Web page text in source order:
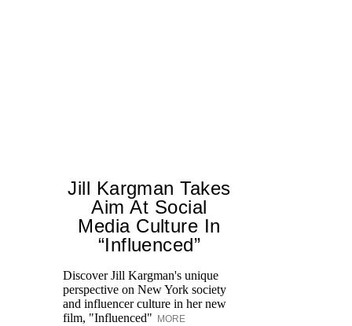
Jill Kargman Takes
Aim At Social
Media Culture In
“Influenced”
Discover Jill Kargman's unique
perspective on New York society
and influencer culture in her new
film, "Influenced" MORE